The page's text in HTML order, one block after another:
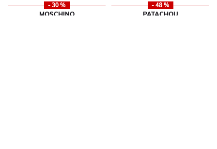
- 30 %
MOSCHINO
- 48 %
PATACHOU